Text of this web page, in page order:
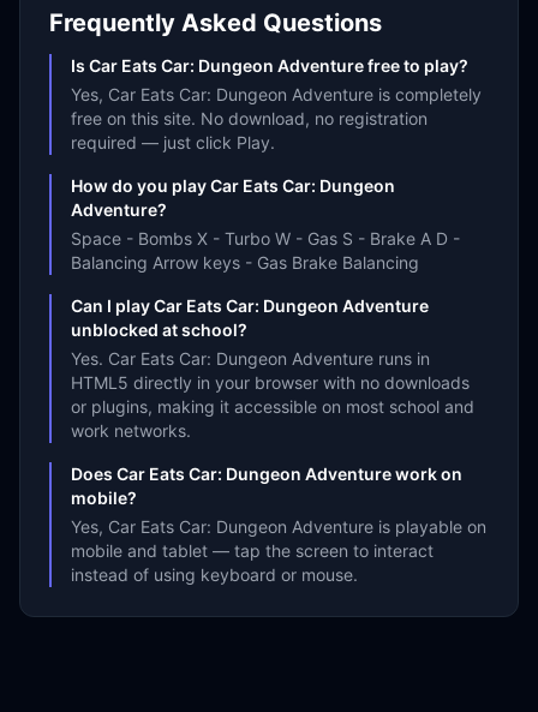
Frequently Asked Questions
Is Car Eats Car: Dungeon Adventure free to play?
Yes, Car Eats Car: Dungeon Adventure is completely
free on this site. No download, no registration
required — just click Play.
How do you play Car Eats Car: Dungeon
Adventure?
Space - Bombs X - Turbo W - Gas S - Brake A D -
Balancing Arrow keys - Gas Brake Balancing
Can I play Car Eats Car: Dungeon Adventure
unblocked at school?
Yes. Car Eats Car: Dungeon Adventure runs in
HTML5 directly in your browser with no downloads
or plugins, making it accessible on most school and
work networks.
Does Car Eats Car: Dungeon Adventure work on
mobile?
Yes, Car Eats Car: Dungeon Adventure is playable on
mobile and tablet — tap the screen to interact
instead of using keyboard or mouse.